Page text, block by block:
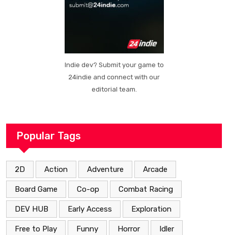
Indie dev? Submit your game to
24indie and connect with our
editorial team.
Popular Tags
2D Action Adventure Arcade
Board Game Co-op Combat Racing
DEV HUB Early Access Exploration
Free to Play Funny Horror Idler